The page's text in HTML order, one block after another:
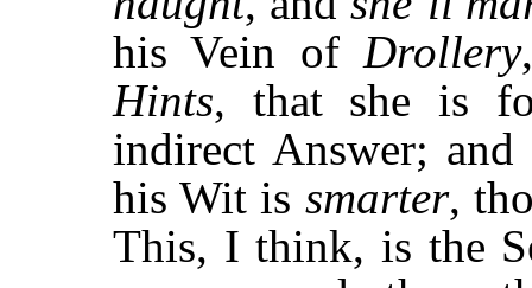
his Vein ofDrollery
Hints, that she is
indirect Answer;
his Wit is smarter,
This, I think, is the